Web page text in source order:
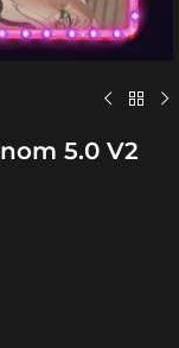
5.0 V2